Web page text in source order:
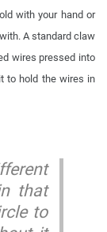
with your hand or
A standard claw
wires pressed into
to hold the wires in
that
to